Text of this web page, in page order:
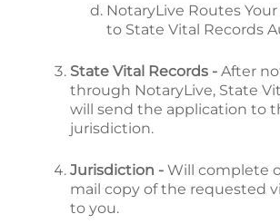
NotaryLive Routes
to State Vital Records
State Vital Records - After
through NotaryLive, State
will send the application to
jurisdiction.
Jurisdiction - Will complete
mail copy of the requested
to you.